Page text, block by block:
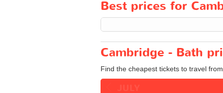
Best prices for
Cambridge - Bath
Find the cheapest tickets to travel